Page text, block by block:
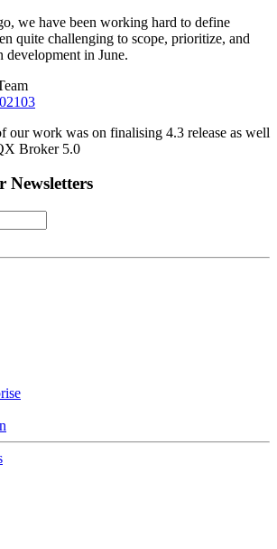
we have been working hard to define
quite challenging to scope, prioritize, and
in June.
our work was on finalising 4.3 release as well
Broker 5.0
Newsletters